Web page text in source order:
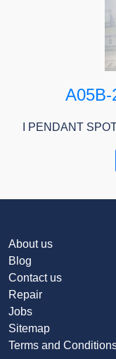
A05B-
I PENDANT
About us
Blog
Contact us
Repair
Jobs
Sitemap
Terms and